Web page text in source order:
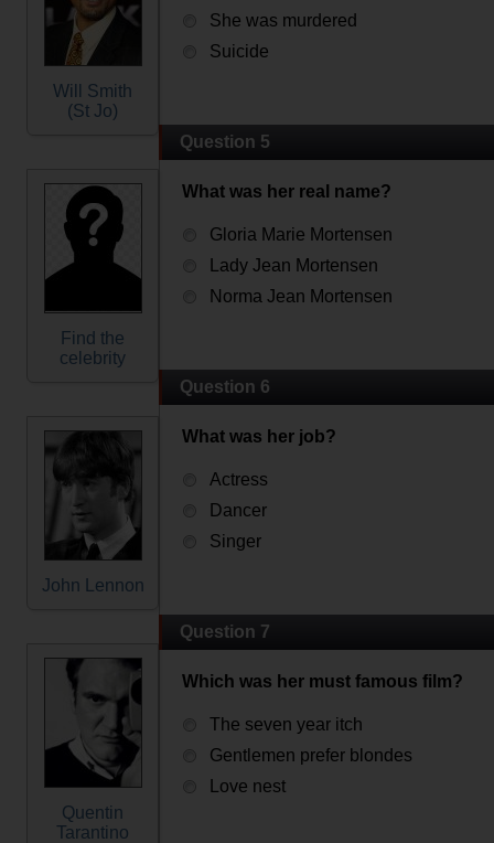
Will Smith
(St Jo)
Find the
celebrity
John Lennon
Quentin
Tarantino
She was murdered
Suicide
Question 5
What was her real name?
Gloria Marie Mortensen
Lady Jean Mortensen
Norma Jean Mortensen
Question 6
What was her job?
Actress
Dancer
Singer
Question 7
Which was her must famous film?
The seven year itch
Gentlemen prefer blondes
Love nest